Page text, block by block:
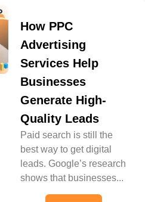
How PPC
Advertising
Services Help
Businesses
Generate High-
Quality Leads
Paid search is still the
best way to get digital
leads. Google’s research
shows that businesses...